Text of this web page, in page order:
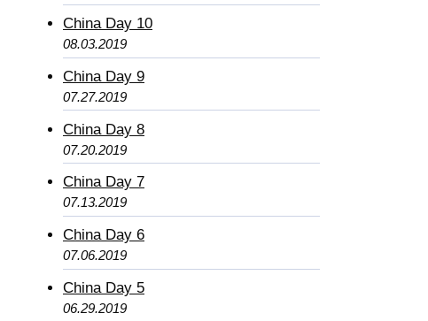
China Day 10
08.03.2019
China Day 9
07.27.2019
China Day 8
07.20.2019
China Day 7
07.13.2019
China Day 6
07.06.2019
China Day 5
06.29.2019